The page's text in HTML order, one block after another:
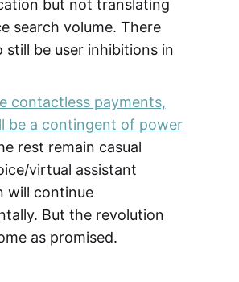
but not translating
search volume. There
still be user inhibitions in
contactless payments,
be a contingent of power
rest remain casual
virtual assistant
will continue
But the revolution
as promised.